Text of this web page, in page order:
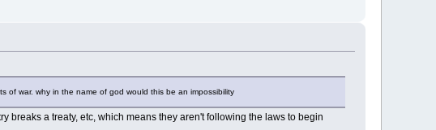
of war. why in the name of god would this be an impossibility
breaks a treaty, etc, which means they aren't following the laws to begin